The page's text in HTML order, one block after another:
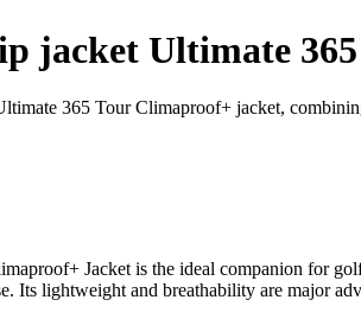
jacket Ultimate
365 Tour Climaproof+ jacket,
Jacket is the ideal companion for
Its lightweight and breathability are major